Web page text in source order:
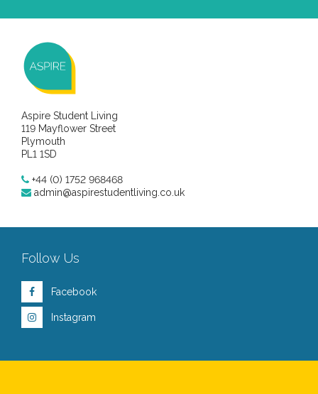
Aspire Student Living
119 Mayflower Street
Plymouth
PL1 1SD
+44 (0) 1752 968468
admin@aspirestudentliving.co.uk
Follow Us
Facebook
Instagram